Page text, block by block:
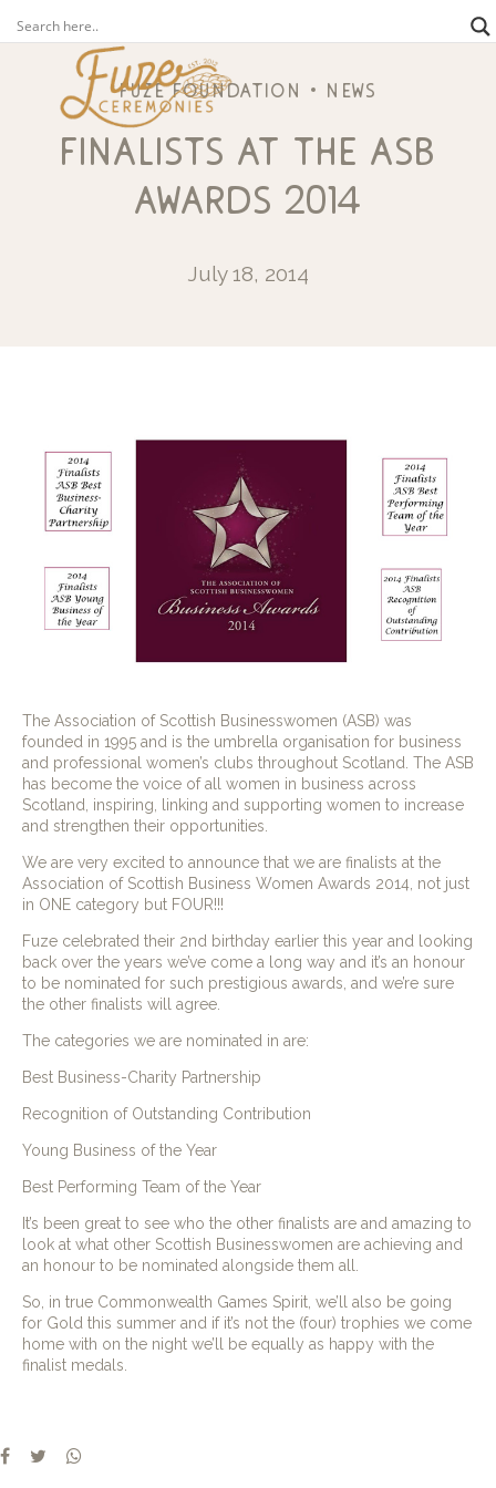
fuze foundation news
finalists at the asb
awards 2014
July 18, 2014
The Association of Scottish Businesswomen (ASB) was
founded in 1995 and is the umbrella organisation for business
and professional women’s clubs throughout Scotland. The ASB
has become the voice of all women in business across
Scotland, inspiring, linking and supporting women to increase
and strengthen their opportunities.
We are very excited to announce that we are finalists at the
Association of Scottish Business Women Awards 2014, not just
in ONE category but FOUR!!!
Fuze celebrated their 2nd birthday earlier this year and looking
back over the years we’ve come a long way and it’s an honour
to be nominated for such prestigious awards, and we’re sure
the other finalists will agree.
The categories we are nominated in are:
Best Business-Charity Partnership
Recognition of Outstanding Contribution
Young Business of the Year
Best Performing Team of the Year
It’s been great to see who the other finalists are and amazing to
look at what other Scottish Businesswomen are achieving and
an honour to be nominated alongside them all.
So, in true Commonwealth Games Spirit, we’ll also be going
for Gold this summer and if it’s not the (four) trophies we come
home with on the night we’ll be equally as happy with the
finalist medals.